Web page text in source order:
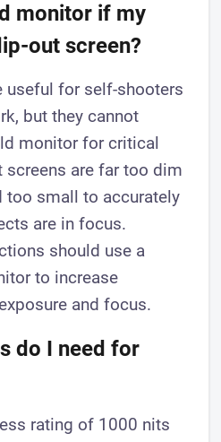
monitor if my
out screen?
useful for self-shooters
but they cannot
monitor for critical
are far too dim
too small to accurately
are in focus.
should use a
to increase
and focus.
do I need for
rating of 1000 nits